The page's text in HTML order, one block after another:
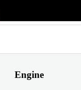
Engine